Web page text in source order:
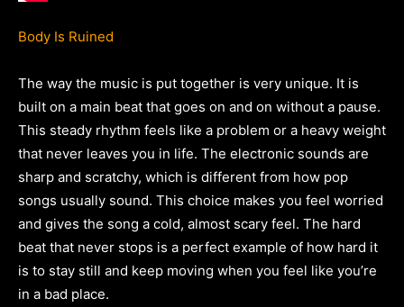
Body Is Ruined
The way the music is put together is very unique. It is
built on a main beat that goes on and on without a pause.
This steady rhythm feels like a problem or a heavy weight
that never leaves you in life. The electronic sounds are
sharp and scratchy, which is different from how pop
songs usually sound. This choice makes you feel worried
and gives the song a cold, almost scary feel. The hard
beat that never stops is a perfect example of how hard it
is to stay still and keep moving when you feel like you’re
in a bad place.